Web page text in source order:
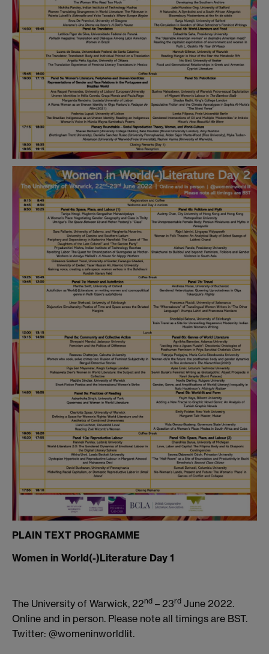
PLAIN TEXT PROGRAMME
Women in World(-)Literature Day 1
The University of Warwick, 22nd – 23rd June 2022.
Online and in person. Please note all timings are BST.
Twitter: @womeninworldlit.